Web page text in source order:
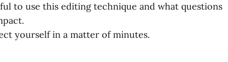
to use this editing technique and what questions
yourself in a matter of minutes.